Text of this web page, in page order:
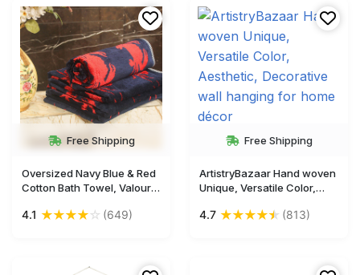
Free Shipping
Oversized Navy Blue & Red
Cotton Bath Towel, Valour
Ideal for Beach and Pool
4.1 ★★★★☆ (649)
Free Shipping
ArtistryBazaar Hand woven
Unique, Versatile Color,
hanging for home décor
4.7 ★★★★★ (813)